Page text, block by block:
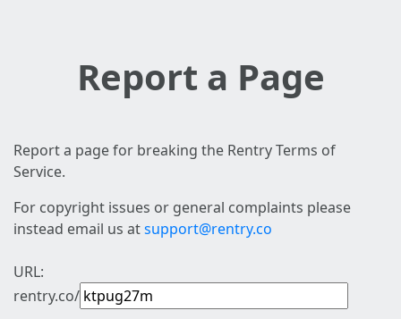
Report a Page
Report a page for breaking the Rentry Terms of
Service.
For copyright issues or general complaints please
instead email us atsupport@rentry.co
URL:
rentry.co/